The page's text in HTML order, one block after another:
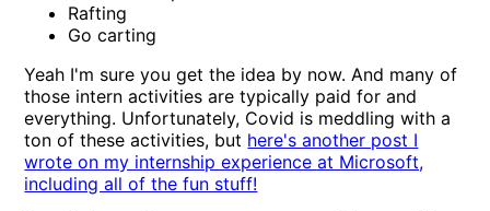
Rafting
Go carting
Yeah I'm sure you get the idea by now. And many of
those intern activities are typically paid for and
everything. Unfortunately, Covid is meddling with a
ton of these activities, but here's another post I
wrote on my internship experience at Microsoft,
including all of the fun stuff!